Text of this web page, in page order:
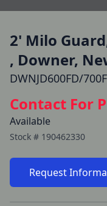
2' Milo
, Downer,
DWNJD600FD/
Contact For
Available
Stock # 190462330
Request